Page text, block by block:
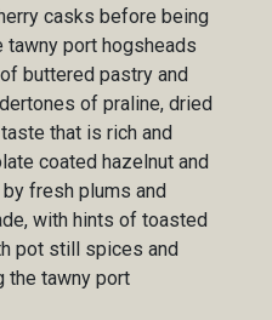
casks before being
port hogsheads
buttered pastry and
of praline, dried
that is rich and
coated hazelnut and
fresh plums and
with hints of toasted
pot still spices and
the tawny port